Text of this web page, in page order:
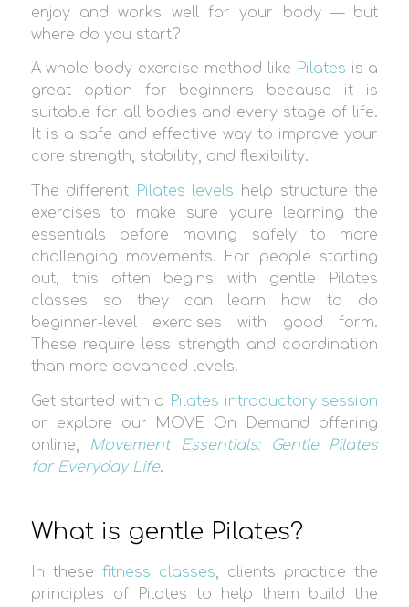
enjoy and works well for your body — but
where do you start?
A whole-body exercise method like Pilates is a
great option for beginners because it is
suitable for all bodies and every stage of life.
It is a safe and effective way to improve your
core strength, stability, and flexibility.
The different Pilates levels help structure the
exercises to make sure you’re learning the
essentials before moving safely to more
challenging movements. For people starting
out, this often begins with gentle Pilates
classes so they can learn how to do
beginner-level exercises with good form.
These require less strength and coordination
than more advanced levels.
Get started with a Pilates introductory session
or explore our MOVE On Demand offering
online, Movement Essentials: Gentle Pilates
for Everyday Life.
What is gentle Pilates?
In these fitness classes, clients practice the
principles of Pilates to help them build the